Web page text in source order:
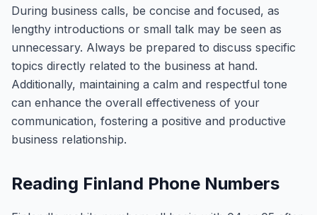
During business calls, be concise and focused, as
lengthy introductions or small talk may be seen as
unnecessary. Always be prepared to discuss specific
topics directly related to the business at hand.
Additionally, maintaining a calm and respectful tone
can enhance the overall effectiveness of your
communication, fostering a positive and productive
business relationship.
Reading Finland Phone Numbers